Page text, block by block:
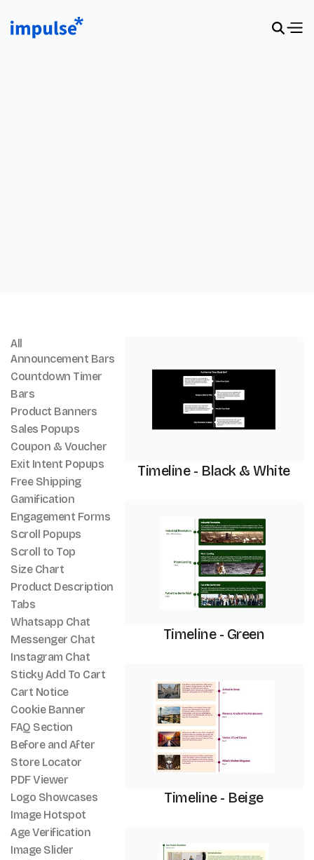
All
Announcement Bars
Countdown Timer
Bars
Product Banners
Sales Popups
Coupon & Voucher
Exit Intent Popups
Free Shipping
Gamification
Engagement Forms
Scroll Popups
Scroll to Top
Size Chart
Product Description
Tabs
Whatsapp Chat
Messenger Chat
Instagram Chat
Sticky Add To Cart
Cart Notice
Cookie Banner
FAQ Section
Before and After
Store Locator
PDF Viewer
Logo Showcases
Image Hotspot
Age Verification
Image Slider
Timeline - Black & White
Timeline - Green
Timeline - Beige